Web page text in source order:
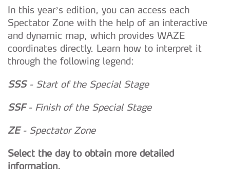
In this year’s edition, you can access each
Spectator Zone with the help of an interactive
and dynamic map, which provides WAZE
coordinates directly. Learn how to interpret it
through the following legend:
SSS - Start of the Special Stage
SSF- Finish of the Special Stage
ZE- Spectator Zone
Select the day to obtain more detailed
information.